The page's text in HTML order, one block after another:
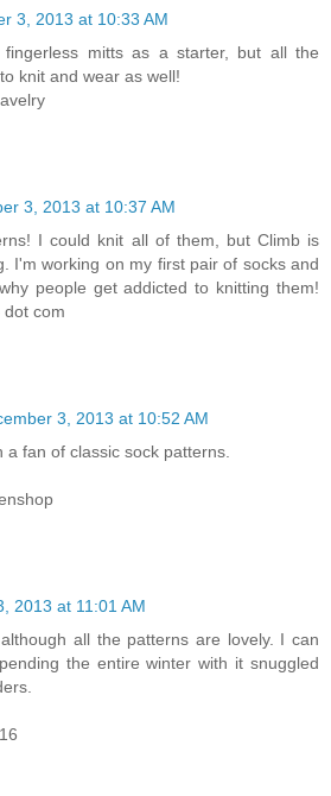
3, 2013 at 10:33 AM
mitts as a starter, but all the
knit and wear as well!
3, 2013 at 10:37 AM
I could knit all of them, but Climb is
I'm working on my first pair of socks and
people get addicted to knitting them!
dot com
3, 2013 at 10:52 AM
a fan of classic sock patterns.
2013 at 11:01 AM
all the patterns are lovely. I can
the entire winter with it snuggled